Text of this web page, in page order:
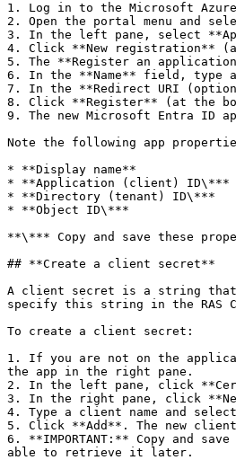
1. Log in to the Microsoft
2. Open the portal menu and
3. In the left pane, select
4. Click **New registration**
5. The **Register an
6. In the **Name** field, type
7. In the **Redirect URI
8. Click **Register** (at the
9. The new Microsoft Entra ID
Note the following app
* **Display name**
* **Application (client) ID\***
* **Directory (tenant) ID\***
* **Object ID\***
**\*** Copy and save these
## **Create a client secret**
A client secret is a string that
specify this string in the RAS
To create a client secret:
1. If you are not on the
the app in the right pane.
2. In the left pane, click
3. In the right pane, click
4. Type a client name and
5. Click **Add**. The new
6. **IMPORTANT:** Copy and
able to retrieve it later.